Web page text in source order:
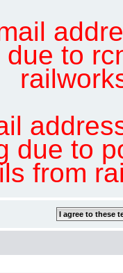
to
due to
from